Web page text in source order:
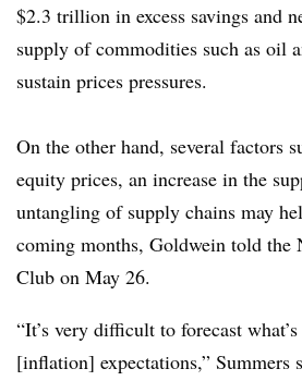
$2.3 trillion in excess savings and
supply of commodities such as oil
sustain prices pressures.
On the other hand, several factors
equity prices, an increase in the
untangling of supply chains may
coming months, Goldwein told the
Club on May 26.
“It’s very difficult to forecast
[inflation] expectations,” Summers